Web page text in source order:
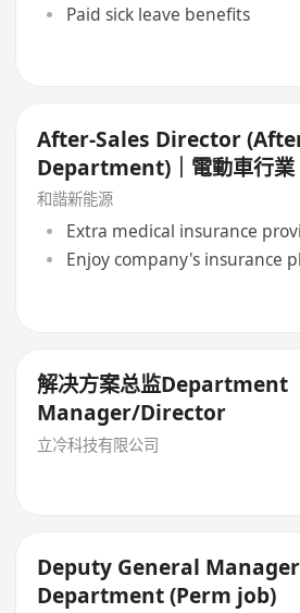
Paid sick leave benefits
After-Sales Director
Department)｜電動車行業
和諧新能源
Extra medical insurance
Enjoy company's insurance
解决方案总监Department
Manager/Director
立冷科技有限公司
Deputy General
Department (Perm job)